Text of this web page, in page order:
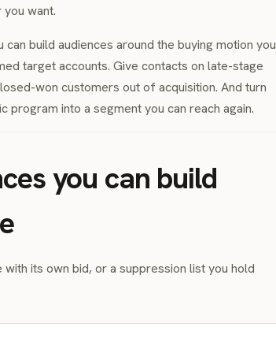
want.
build audiences around the buying motion you
target accounts. Give contacts on late-stage
won customers out of acquisition. And turn
program into a segment you can reach again.
you can build
with its own bid, or a suppression list you hold